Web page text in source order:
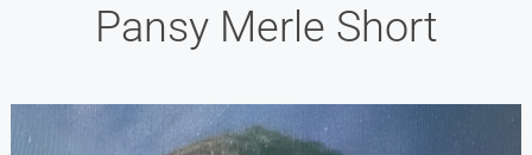
Pansy Merle Short